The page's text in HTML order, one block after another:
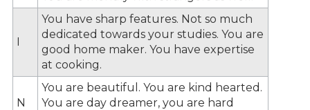
I
You have sharp features. Not so much
dedicated towards your studies. You are
good home maker. You have expertise
at cooking.
N
You are beautiful. You are kind hearted.
You are day dreamer, you are hard